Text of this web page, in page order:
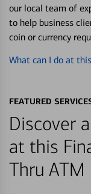
our local team of
to help business
coin or currency
What can I do at
FEATURED
Discover
at this
Thru ATM